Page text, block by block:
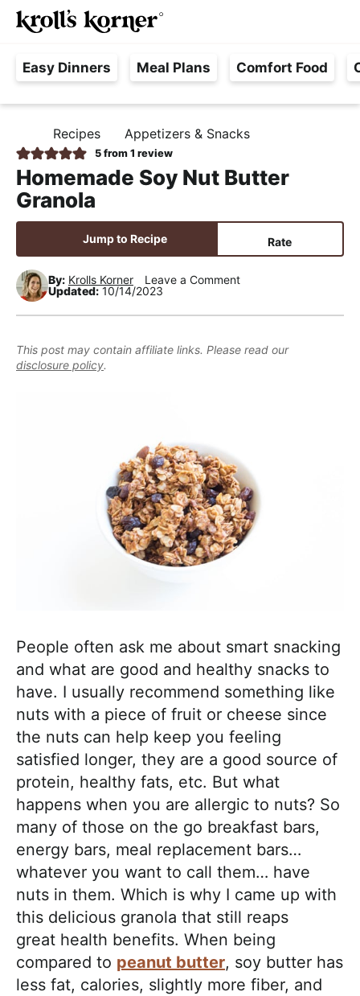
S
k
p
t
p
r
i
m
r
y
n
v
i
S
k
p
t
m
a
i
n
o
n
t
n
t
S
k
p
t
p
r
i
m
r
y
s
d
e
a
e
F
r
e
,
R
e
a
l
r
o
a
c
h
a
b
l
e
R
e
c
i
p
e
s
n
M
Easy Dinners Meal Plans Comfort Food
O
M
E
Recipes Appetizers & Snacks
5from 1 review
Homemade Soy Nut Butter
Granola
Jump to Recipe Rate
By: Krolls Korner
Leave a Comment
Updated: 10/14/2023
This post may contain affiliate links. Please read our
disclosure policy.
People often ask me about smart snacking
and what are good and healthy snacks to
have. I usually recommend something like
nuts with a piece of fruit or cheese since
the nuts can help keep you feeling
satisfied longer, they are a good source of
protein, healthy fats, etc. But what
happens when you are allergic to nuts? So
many of those on the go breakfast bars,
energy bars, meal replacement bars…
whatever you want to call them… have
nuts in them. Which is why I came up with
this delicious granola that still reaps
great health benefits. When being
compared to peanut butter, soy butter has
less fat, calories, slightly more fiber, and